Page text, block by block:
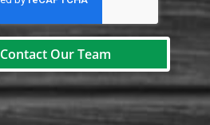
Contact Our Team